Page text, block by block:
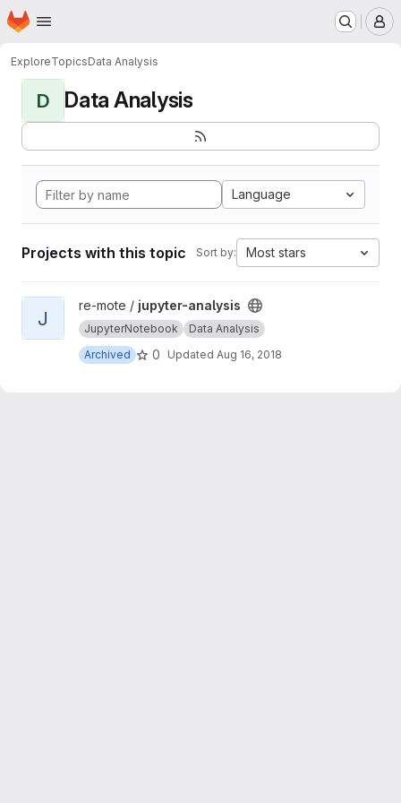
Skip to main content
Homepage
ExploreTopicsData Analysis
D Data Analysis
Language
Projects with this topic Sort by: Most stars
View jupyter-analysis project
J
re-mote / jupyter-analysis
JupyterNotebook
Data Analysis
Archived
0 Updated Aug 16, 2018